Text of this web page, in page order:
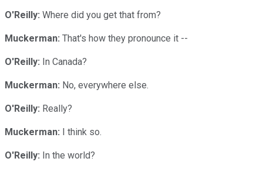
O'Reilly: Where did you get that from?
Muckerman: That's how they pronounce it --
O'Reilly: In Canada?
Muckerman: No, everywhere else.
O'Reilly: Really?
Muckerman: I think so.
O'Reilly: In the world?